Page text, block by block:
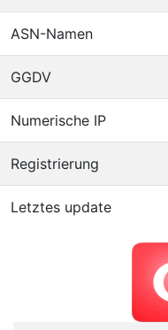
ASN-Namen
GGDV
Numerische IP
Registrierung
Letztes update